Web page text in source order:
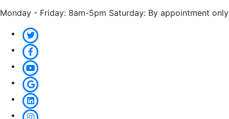
Monday - Friday: 8am-5pm Saturday: By appointment only